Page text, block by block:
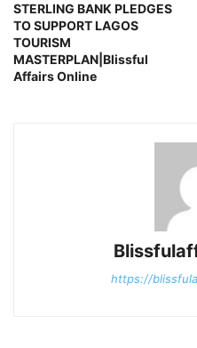
STERLING BANK PLEDGES
TO SUPPORT LAGOS
TOURISM
MASTERPLAN|Blissful
Affairs Online
https://